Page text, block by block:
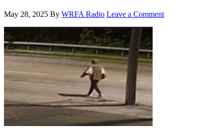
May 28, 2025 By WRFA Radio Leave a Comment